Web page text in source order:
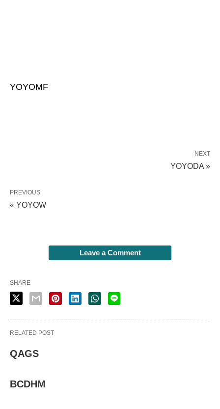
YOYOMF
NEXT
YOYODA »
PREVIOUS
« YOYOW
Leave a Comment
SHARE
RELATED POST
QAGS
BCDHM